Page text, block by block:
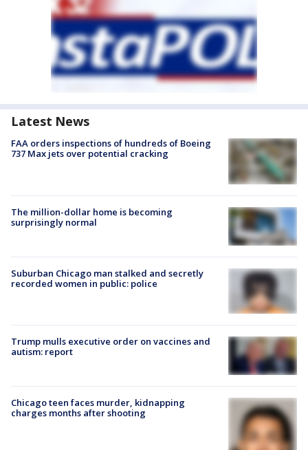
Latest News
FAA orders inspections of hundreds of Boeing
737 Max jets over potential cracking
The million-dollar home is becoming
surprisingly normal
Suburban Chicago man stalked and secretly
recorded women in public: police
Trump mulls executive order on vaccines and
autism: report
Chicago teen faces murder, kidnapping
charges months after shooting